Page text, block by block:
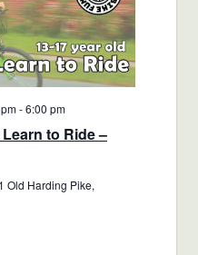
to Ride –
-6:00 pm
Old Harding Pike,